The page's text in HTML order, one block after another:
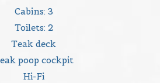
Cabins: 3
Toilets: 2
Teak deck
poop cockpit
Hi-Fi